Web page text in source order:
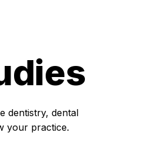
dentistry, dental
your practice.